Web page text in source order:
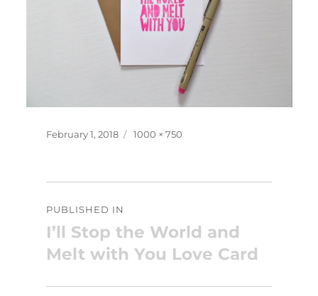
Posted
February 1, 2018
Full
1000 × 750
navigation
PUBLISHED IN
I’ll Stop the World and
Melt with You Love Card